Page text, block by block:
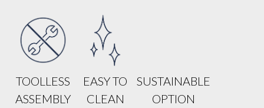
TOOLLESS
ASSEMBLY
EASY TO
CLEAN
SUSTAINABLE
OPTION